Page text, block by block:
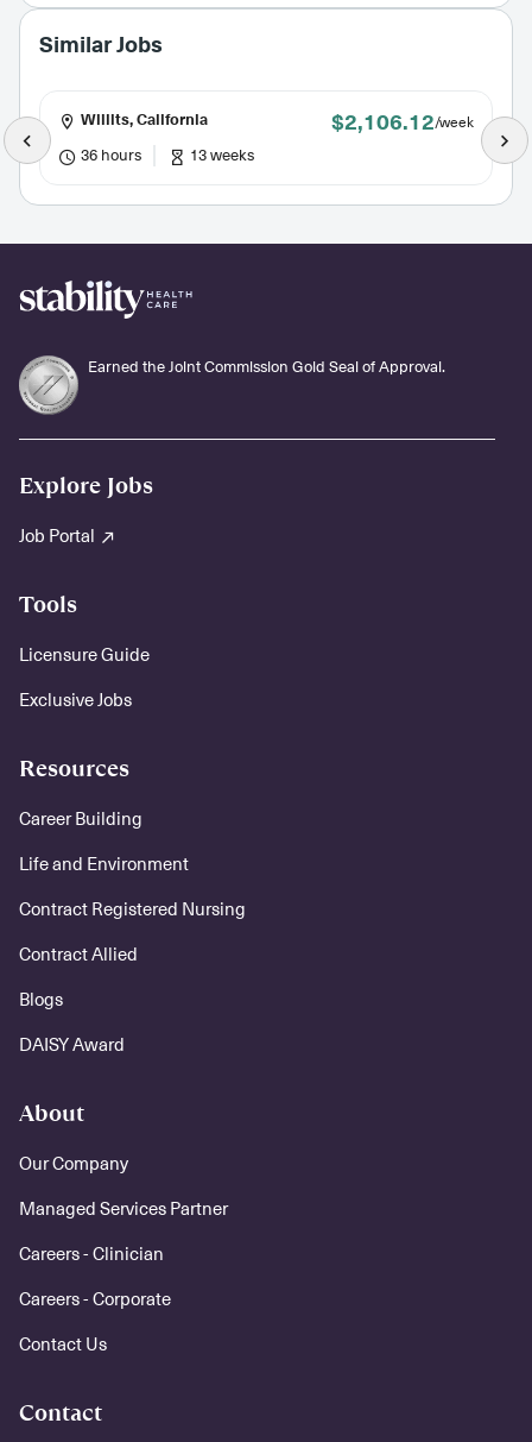
Similar Jobs
Willits, California $2,106.12/week
36 hours 13 weeks
Earned the Joint Commission Gold Seal of Approval.
Explore Jobs
Job Portal
Tools
Licensure Guide
Exclusive Jobs
Resources
Career Building
Life and Environment
Contract Registered Nursing
Contract Allied
Blogs
DAISY Award
About
Our Company
Managed Services Partner
Careers - Clinician
Careers - Corporate
Contact Us
Contact